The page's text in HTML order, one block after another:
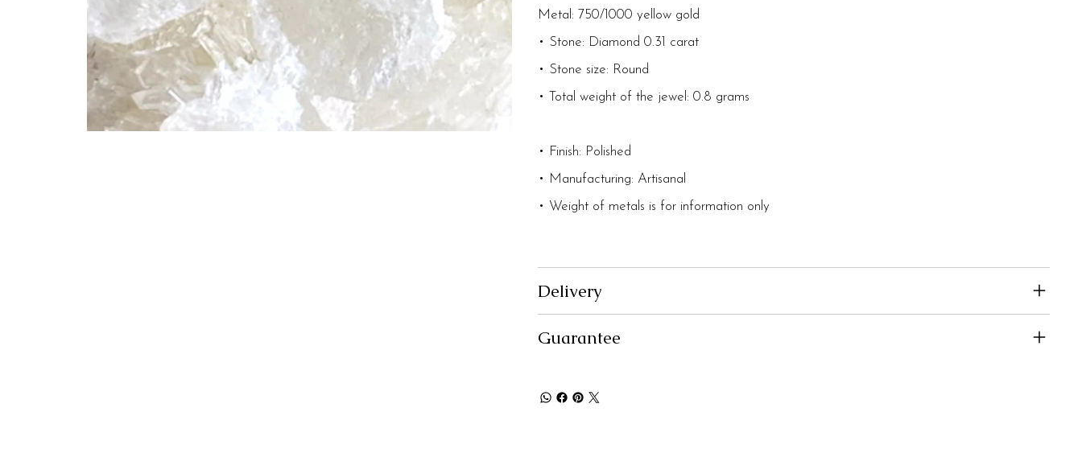
Metal: 750/1000 yellow gold
• Stone: Diamond 0.31 carat
• Stone size: Round
• Total weight of the jewel: 0.8 grams
• Finish: Polished
• Manufacturing: Artisanal
• Weight of metals is for information only
Delivery
Guarantee